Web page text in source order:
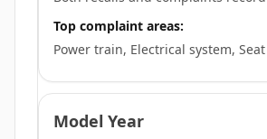
Top complaint areas:
Power train, Electrical system,